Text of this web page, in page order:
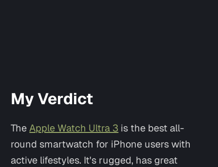
My Verdict
TheApple Watch Ultra 3 is the best all-
round smartwatch for iPhone users with
active lifestyles. It's rugged, has great